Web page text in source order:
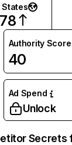
States
Authority Score
40
Ad Spend
Unlock
Secrets